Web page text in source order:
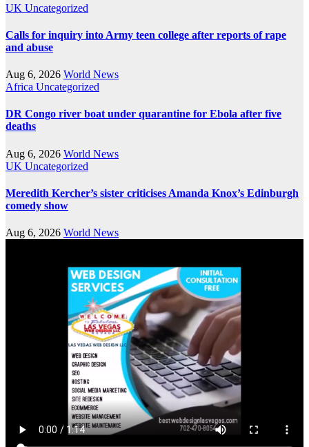
UK Uncategorized
Calls for inquiry into Army teen college after reports of rape
and abuse
Aug 6, 2026 World News
Africa Uncategorized
DR Congo river boat under quarantine for Ebola after five
deaths
Aug 6, 2026 World News
UK Uncategorized
Meredith Kercher’s sister criticises Amanda Knox’s Edinburgh
comedy show
Aug 6, 2026 World News